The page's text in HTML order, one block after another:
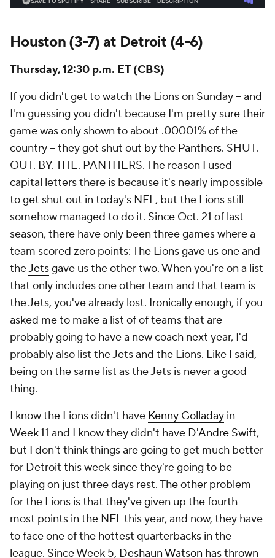
Houston (3-7) at Detroit (4-6)
Thursday, 12:30 p.m. ET (CBS)
If you didn't get to watch the Lions on Sunday -- and
I'm guessing you didn't because I'm pretty sure their
game was only shown to about .00001% of the
country -- they got shut out by the Panthers. SHUT.
OUT. BY. THE. PANTHERS. The reason I used
capital letters there is because it's nearly impossible
to get shut out in today's NFL, but the Lions still
somehow managed to do it. Since Oct. 21 of last
season, there have only been three games where a
team scored zero points: The Lions gave us one and
theJetsgave us the other two. When you're on a list
that only includes one other team and that team is
the Jets, you've already lost. Ironically enough, if you
asked me to make a list of of teams that are
probably going to have a new coach next year, I'd
probably also list the Jets and the Lions. Like I said,
being on the same list as the Jets is never a good
thing.
I know the Lions didn't have Kenny Golladay in
Week 11 and I know they didn't have D'Andre Swift,
but I don't think things are going to get much better
for Detroit this week since they're going to be
playing on just three days rest. The other problem
for the Lions is that they've given up the fourth-
most points in the NFL this year, and now, they have
to face one of the hottest quarterbacks in the
league. Since Week 5, Deshaun Watson has thrown